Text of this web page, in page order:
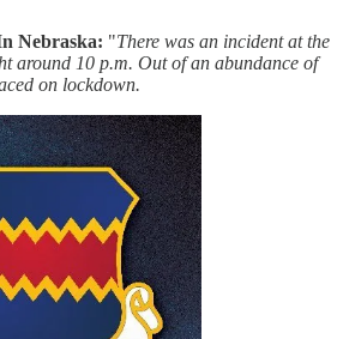
Nebraska: "There was an incident at the
around 10 p.m. Out of an abundance of
on lockdown.